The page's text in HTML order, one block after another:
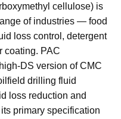
cellulose) is
of industries — food
loss control, detergent
coating. PAC
DS version of CMC
drilling fluid
loss reduction and
primary specification